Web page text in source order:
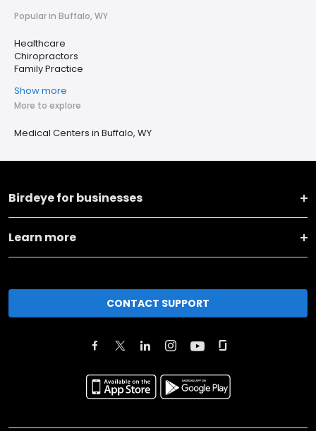
Popular in Buffalo, WY
Healthcare
Chiropractors
Family Practice
Show more
More to explore
Medical Centers in Buffalo, WY
Birdeye for businesses
Learn more
CONTACT SUPPORT